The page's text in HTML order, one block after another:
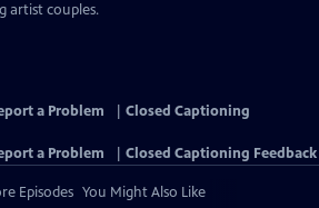
artist couples.
a Problem
Closed Captioning
a Problem Closed Captioning Feedback
Episodes You Might Also Like